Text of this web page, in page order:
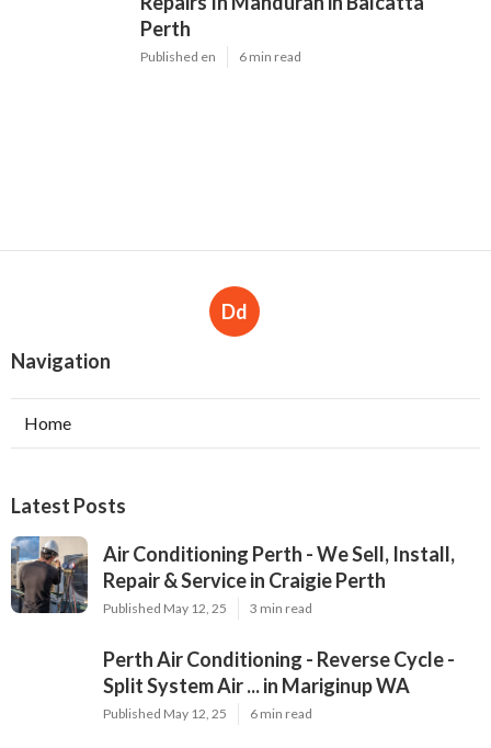
Dd
Air Conditioning Perth - We Sell, Install,
Repair & Service in Craigie Perth
Published May 12, 25 3 min read
Perth Air Conditioning - Reverse Cycle -
Mandurah in Balcatta Perth